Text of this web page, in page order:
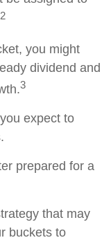
2
you might
dividend and
3
expect to
prepared for a
that may
buckets to